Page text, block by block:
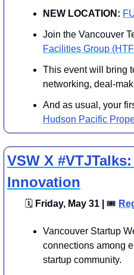
​​NEW LOCATION:
​Join the Vancouver
Facilities Group
​This event will bring
networking, deal-
​​And as usual, your
Hudson Pacific
VSW X
Innovation
🗓 Friday, May 31 | 🎟
​​Vancouver Startup
connections among
startup community.